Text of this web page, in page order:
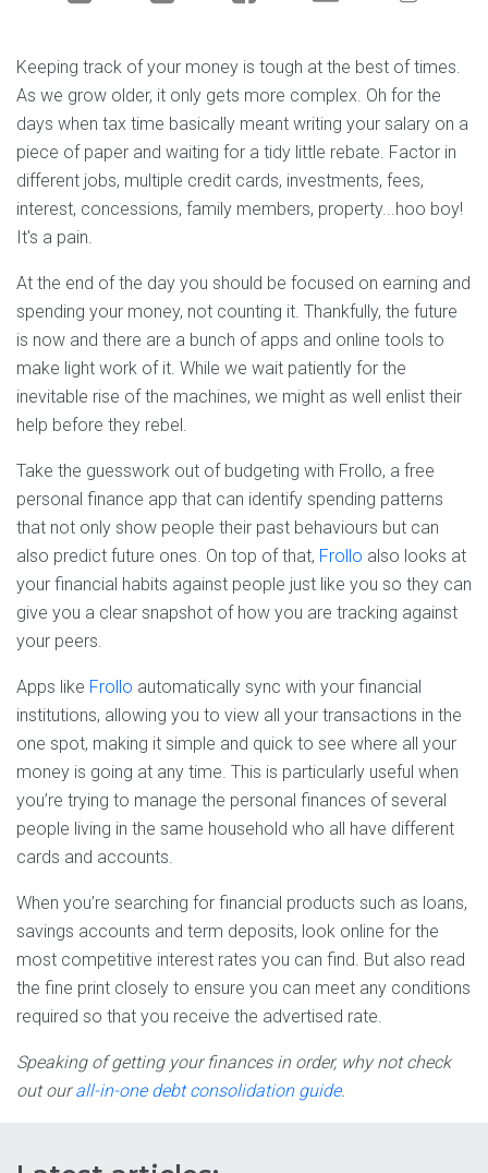
Keeping track of your money is tough at the best of times.
As we grow older, it only gets more complex. Oh for the
days when tax time basically meant writing your salary on a
piece of paper and waiting for a tidy little rebate. Factor in
different jobs, multiple credit cards, investments, fees,
interest, concessions, family members, property...hoo boy!
It's a pain.
At the end of the day you should be focused on earning and
spending your money, not counting it. Thankfully, the future
is now and there are a bunch of apps and online tools to
make light work of it. While we wait patiently for the
inevitable rise of the machines, we might as well enlist their
help before they rebel.
Take the guesswork out of budgeting with Frollo, a free
personal finance app that can identify spending patterns
that not only show people their past behaviours but can
also predict future ones. On top of that, Frollo also looks at
your financial habits against people just like you so they can
give you a clear snapshot of how you are tracking against
your peers.
Apps like Frollo automatically sync with your financial
institutions, allowing you to view all your transactions in the
one spot, making it simple and quick to see where all your
money is going at any time. This is particularly useful when
you’re trying to manage the personal finances of several
people living in the same household who all have different
cards and accounts.
When you’re searching for financial products such as loans,
savings accounts and term deposits, look online for the
most competitive interest rates you can find. But also read
the fine print closely to ensure you can meet any conditions
required so that you receive the advertised rate.
Speaking of getting your finances in order, why not check
out ourall-in-one debt consolidation guide.